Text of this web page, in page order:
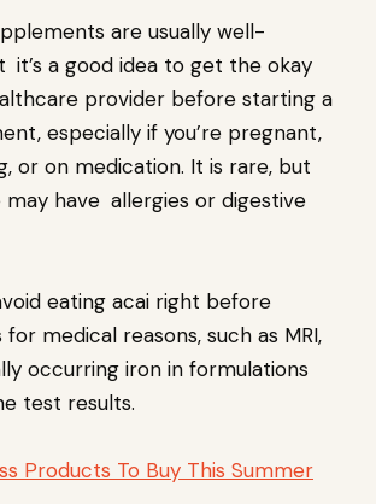
are usually well-
it’s a good idea to get the okay
provider before starting a
especially if you’re pregnant,
or on medication. It is rare, but
have allergies or digestive
eating acai right before
medical reasons, such as MRI,
occurring iron in formulations
test results.
Products To Buy This Summer